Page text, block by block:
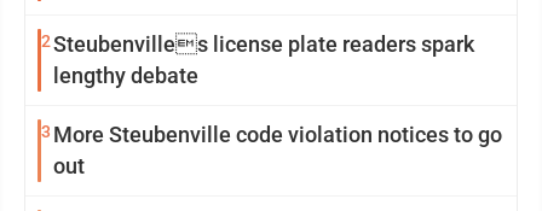
2Steubenvilles license plate readers spark
lengthy debate
3 More Steubenville code violation notices to go
out